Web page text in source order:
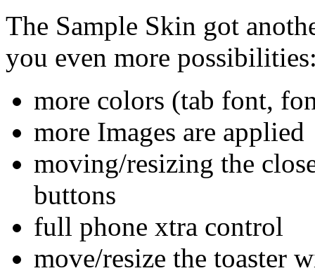
The Sample Skin got
you even more
more colors (tab font,
more Images are applied
moving/resizing the
buttons
full phone xtra control
move/resize the toaster